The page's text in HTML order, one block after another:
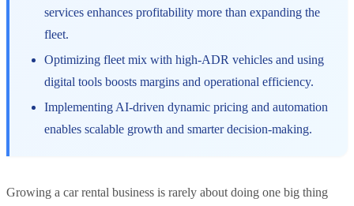
services enhances profitability more than expanding the
fleet.
Optimizing fleet mix with high-ADR vehicles and using
digital tools boosts margins and operational efficiency.
Implementing AI-driven dynamic pricing and automation
enables scalable growth and smarter decision-making.
Growing a car rental business is rarely about doing one big thing